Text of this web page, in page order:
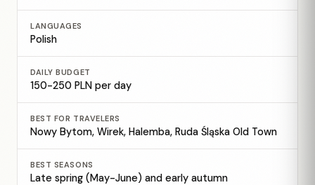
LANGUAGES
Polish
DAILY BUDGET
150-250 PLN per day
BEST FOR TRAVELERS
Nowy Bytom, Wirek, Halemba, Ruda Śląska Old Town
BEST SEASONS
Late spring (May-June) and early autumn